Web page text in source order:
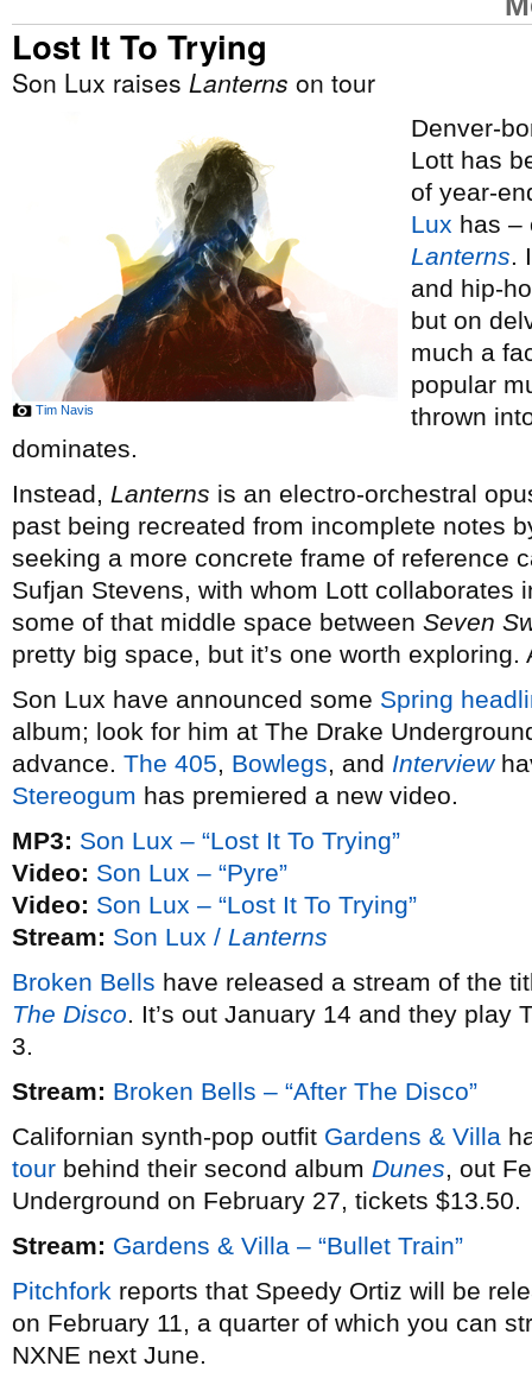
Lost It To Trying
Son Lux raises Lanterns on tour
Tim Navis
Denver-
Lott has
of year-
Lux has –
Lanterns.
and hip-
but on
much a
popular
thrown
dominates.
Instead, Lanterns is an electro-orchestral
past being recreated from incomplete notes
seeking a more concrete frame of reference
Sufjan Stevens, with whom Lott collaborates
some of that middle space between Seven
pretty big space, but it’s one worth
Son Lux have announced some Spring
album; look for him at The Drake
advance. The 405, Bowlegs, and Interview
Stereogum has premiered a new video.
MP3: Son Lux – “Lost It To Trying”
Video: Son Lux – “Pyre”
Video: Son Lux – “Lost It To Trying”
Stream: Son Lux / Lanterns
Broken Bells have released a stream of the
The Disco. It’s out January 14 and they play
3.
Stream: Broken Bells – “After The Disco”
Californian synth-pop outfit Gardens & Villa
tour behind their second album Dunes, out
Underground on February 27, tickets $13.50.
Stream: Gardens & Villa – “Bullet Train”
Pitchfork reports that Speedy Ortiz will be
on February 11, a quarter of which you can
NXNE next June.